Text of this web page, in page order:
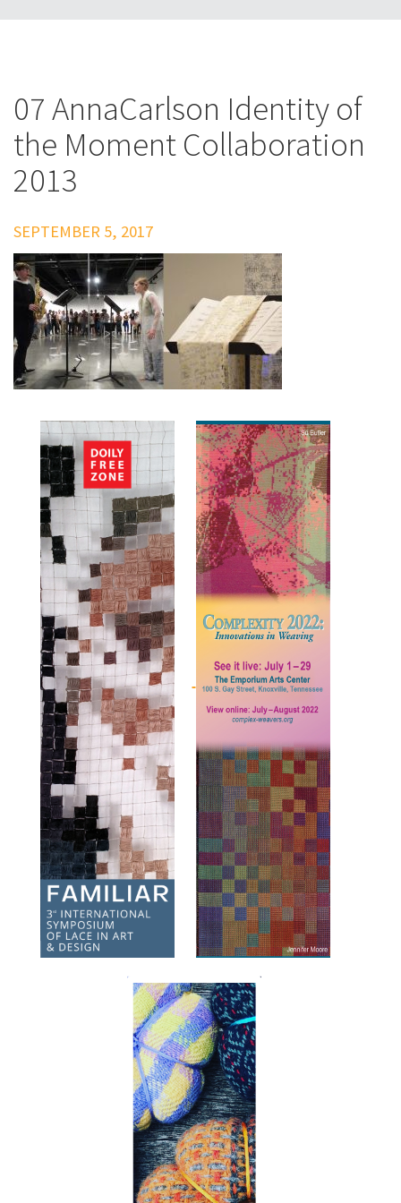
07 AnnaCarlson Identity of
the Moment Collaboration
2013
SEPTEMBER 5, 2017